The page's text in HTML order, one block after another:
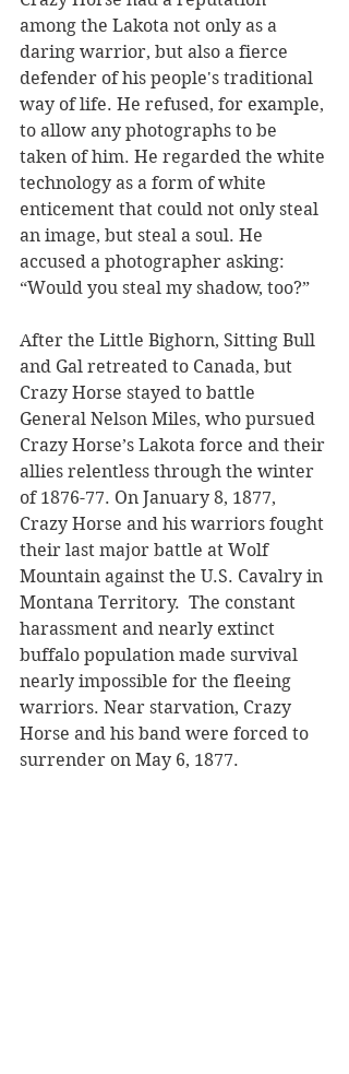
among the Lakota not only as a
daring warrior, but also a fierce
defender of his people's traditional
way of life. He refused, for example,
to allow any photographs to be
taken of him. He regarded the white
technology as a form of white
enticement that could not only steal
an image, but steal a soul. He
accused a photographer asking:
“Would you steal my shadow, too?”
After the Little Bighorn, Sitting Bull
and Gal retreated to Canada, but
Crazy Horse stayed to battle
General Nelson Miles, who pursued
Crazy Horse’s Lakota force and their
allies relentless through the winter
of 1876-77. On January 8, 1877,
Crazy Horse and his warriors fought
their last major battle at Wolf
Mountain against the U.S. Cavalry in
Montana Territory.  The constant
harassment and nearly extinct
buffalo population made survival
nearly impossible for the fleeing
warriors. Near starvation, Crazy
Horse and his band were forced to
surrender on May 6, 1877.